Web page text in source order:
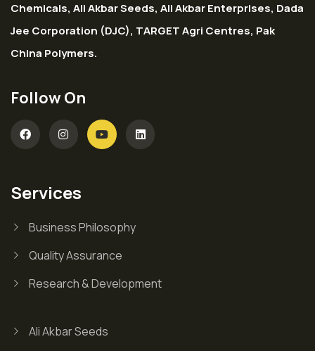
Chemicals, Ali Akbar Seeds, Ali Akbar Enterprises, Dada
Jee Corporation (DJC), TARGET Agri Centres, Pak
China Polymers.
Follow On
Services
Business Philosophy
Quality Assurance
Research & Development
Ali Akbar Seeds